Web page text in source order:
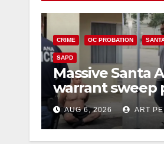
CRIME OC PROBATION
SAPD
Massive Santa
warrant sweep
35 criminals
bars amid
recidivism
AUG 6, 2026 ART